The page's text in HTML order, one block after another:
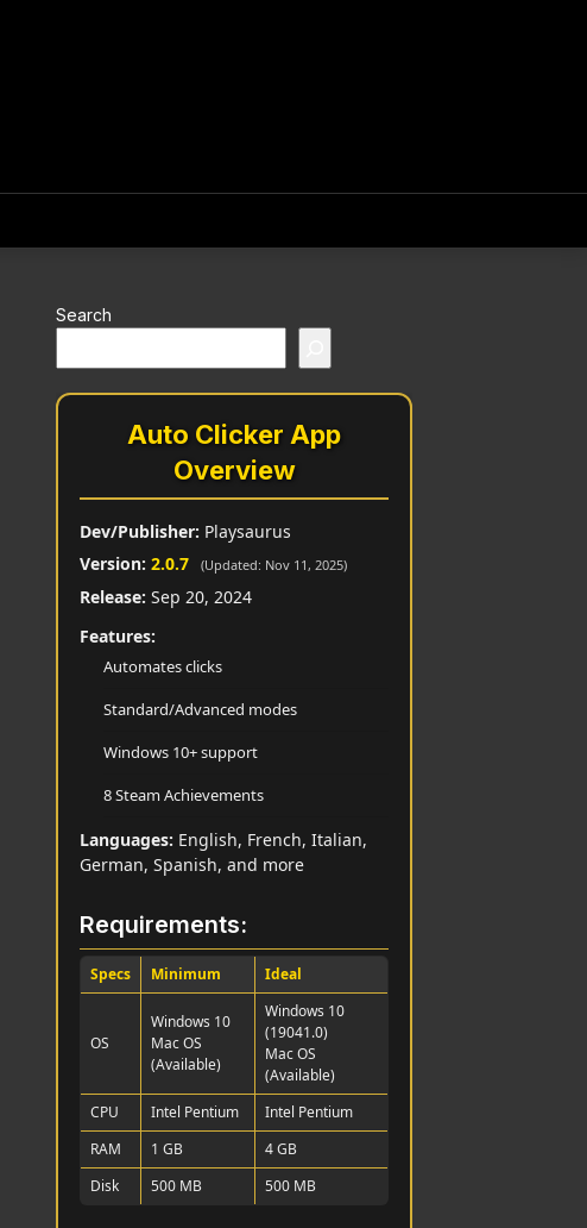
Search
Auto Clicker App
Overview
Dev/Publisher: Playsaurus
Version: 2.0.7 (Updated: Nov 11, 2025)
Release: Sep 20, 2024
Features:
Automates clicks
Standard/Advanced modes
Windows 10+ support
8 Steam Achievements
Languages: English, French, Italian,
German, Spanish, and more
Requirements:
Specs Minimum Ideal
OS
Windows 10
Mac OS
(Available)
Windows 10
(19041.0)
Mac OS
(Available)
CPU
Intel Pentium
Intel Pentium
RAM
1 GB
4 GB
Disk
500 MB 500 MB